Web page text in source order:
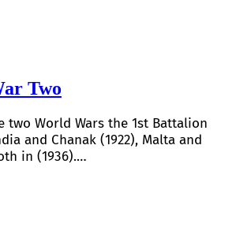
Two
two World Wars the 1st Battalion
and Chanak (1922), Malta and
in (1936).…